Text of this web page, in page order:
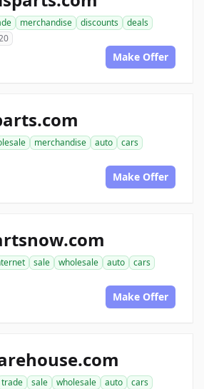
merchandise discounts
deals
Make Offer
merchandise auto
cars
Make Offer
sale wholesale auto
cars
Make Offer
trade sale wholesale auto
cars